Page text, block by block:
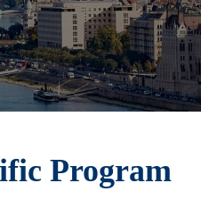
Program